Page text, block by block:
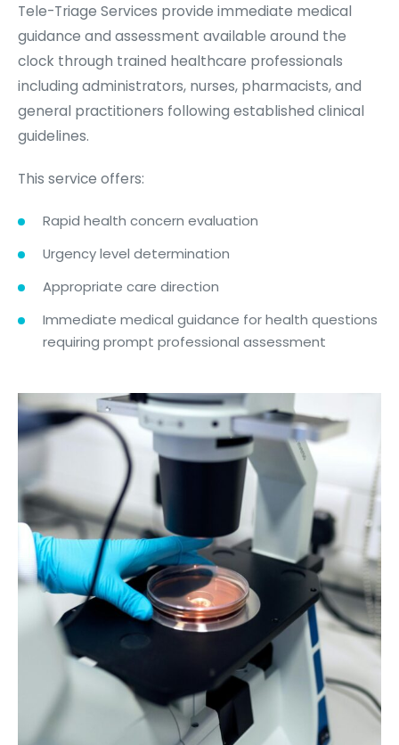
Tele-Triage Services provide immediate medical
guidance and assessment available around the
clock through trained healthcare professionals
including administrators, nurses, pharmacists, and
general practitioners following established clinical
guidelines.
This service offers:
Rapid health concern evaluation
Urgency level determination
Appropriate care direction
Immediate medical guidance for health questions
requiring prompt professional assessment